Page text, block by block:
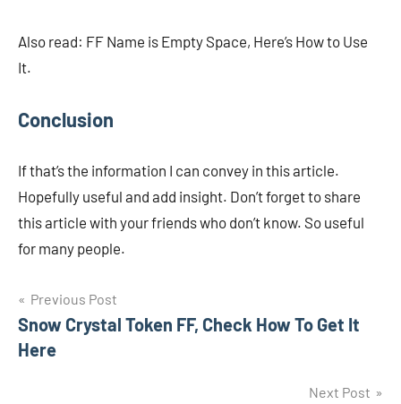
Also read: FF Name is Empty Space, Here’s How to Use
It.
Conclusion
If that’s the information I can convey in this article.
Hopefully useful and add insight. Don’t forget to share
this article with your friends who don’t know. So useful
for many people.
Navigasi
pos
Previous Post
Snow Crystal Token FF, Check How To Get It
Here
Next Post